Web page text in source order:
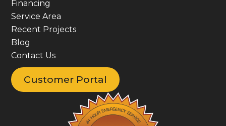
Financing
Service Area
Recent Projects
Blog
Contact Us
Customer Portal